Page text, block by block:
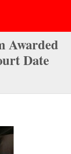
Awarded
Date